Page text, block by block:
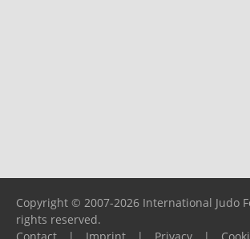
Copyright © 2007-2026 International Judo
rights reserved.